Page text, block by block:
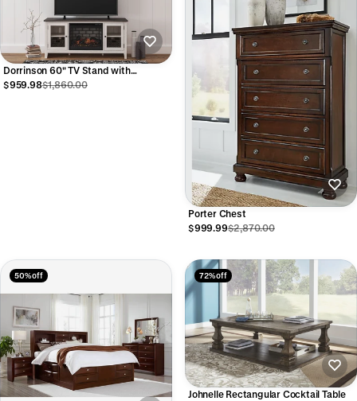
Dorrinson 60" TV Stand with
Fireplace
$959.98$1,860.00
Porter Chest
$999.99$2,870.00
50% off 72% off
Johnelle Rectangular Cocktail Table